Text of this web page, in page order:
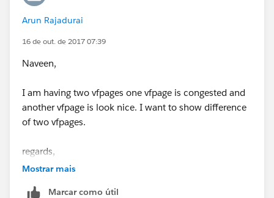
If the user is different you can have two different
pagelayouts.
Arun Rajadurai
16 de out. de 2017 07:39
Naveen,
I am having two vfpages one vfpage is congested and
another vfpage is look nice. I want to show difference
of two vfpages.
regards,
Mostrar mais
Marcar como útil